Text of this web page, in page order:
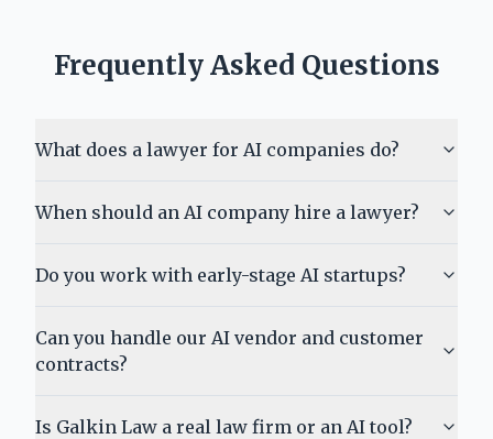
Frequently Asked Questions
What does a lawyer for AI companies do?
When should an AI company hire a lawyer?
Do you work with early-stage AI startups?
Can you handle our AI vendor and customer
contracts?
Is Galkin Law a real law firm or an AI tool?